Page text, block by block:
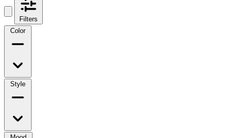
Filters
Color
Style